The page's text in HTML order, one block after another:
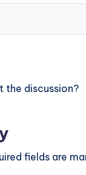
the discussion?
fields are